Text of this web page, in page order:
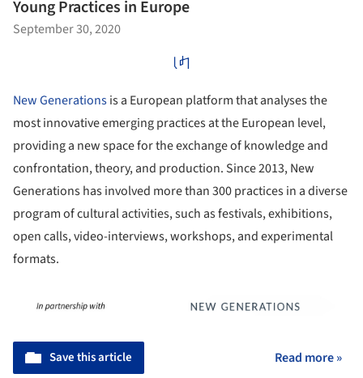
Young Practices in Europe
September 30, 2020
New Generationsis a European platform that analyses the
most innovative emerging practices at the European level,
providing a new space for the exchange of knowledge and
confrontation, theory, and production. Since 2013, New
Generations has involved more than 300 practices in a diverse
program of cultural activities, such as festivals, exhibitions,
open calls, video-interviews, workshops, and experimental
formats.
Save this article Read more »